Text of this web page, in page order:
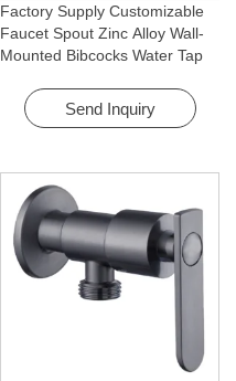
Factory Supply Customizable
Faucet Spout Zinc Alloy Wall-
Mounted Bibcocks Water Tap
Send Inquiry